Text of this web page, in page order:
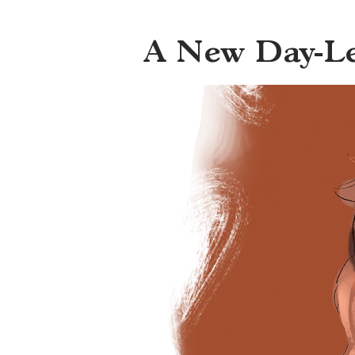
A New Day-